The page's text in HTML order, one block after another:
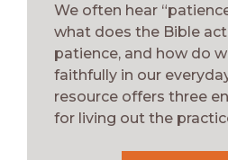
We often hear
what does the Bible
patience, and how do
faithfully in our
resource offers three
for living out the